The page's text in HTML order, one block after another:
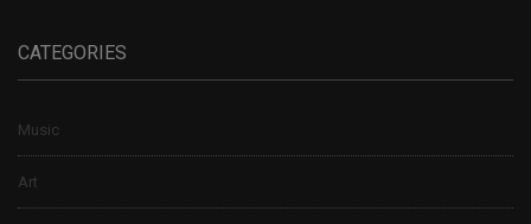
CATEGORIES
Music
Art